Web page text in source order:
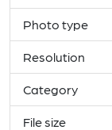
Photo type
Resolution
Category
File size